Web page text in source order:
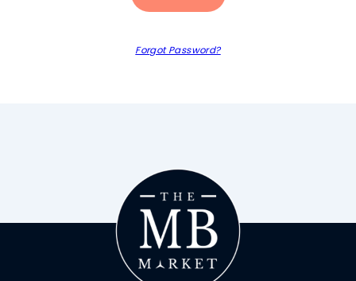
Forgot Password?